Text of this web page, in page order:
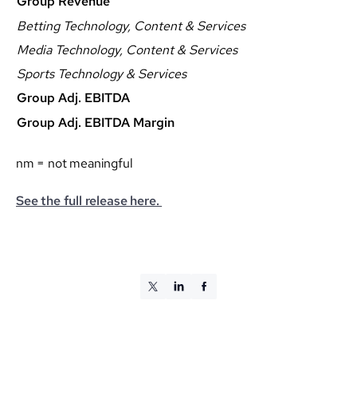
Betting Technology, Content & Services
Media Technology, Content & Services
Sports Technology & Services
Group Adj. EBITDA
Group Adj. EBITDA Margin
nm = not meaningful
See the full release here.